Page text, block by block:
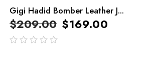
Gigi Hadid Bomber Leather J...
$209.00 $169.00